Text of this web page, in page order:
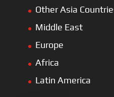
Other Asia
Middle East
Europe
Africa
Latin America